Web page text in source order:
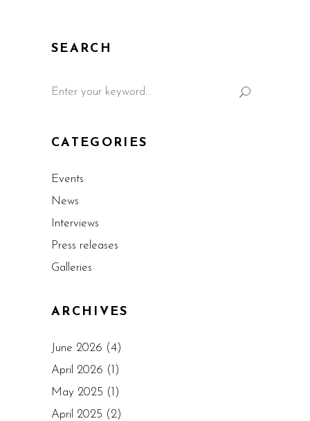
SEARCH
CATEGORIES
Events
News
Interviews
Press releases
Galleries
ARCHIVES
June 2026 (4)
April 2026 (1)
May 2025 (1)
April 2025 (2)